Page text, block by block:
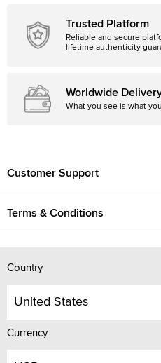
Trusted Platform
Reliable and secure
lifetime authenticity
Worldwide
What you see is what
Customer Support
Terms & Conditions
Country
United States
Currency